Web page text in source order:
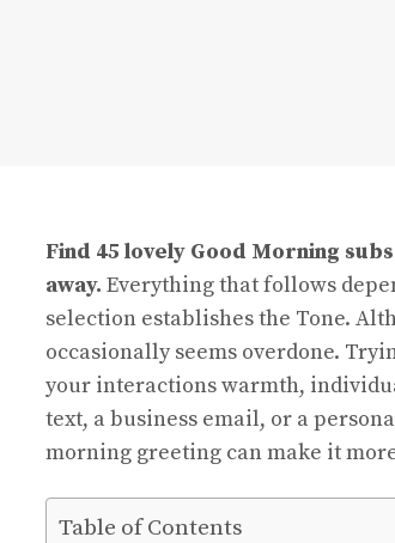
Find 45 lovely Good Morning
away. Everything that follows
selection establishes the Tone.
occasionally seems overdone.
your interactions warmth,
text, a business email, or a
morning greeting can make it
Table of Contents